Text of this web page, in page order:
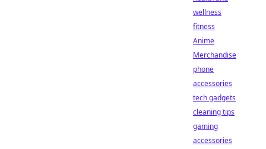
wellness
fitness
Anime
Merchandise
phone
accessories
tech gadgets
cleaning tips
gaming
accessories